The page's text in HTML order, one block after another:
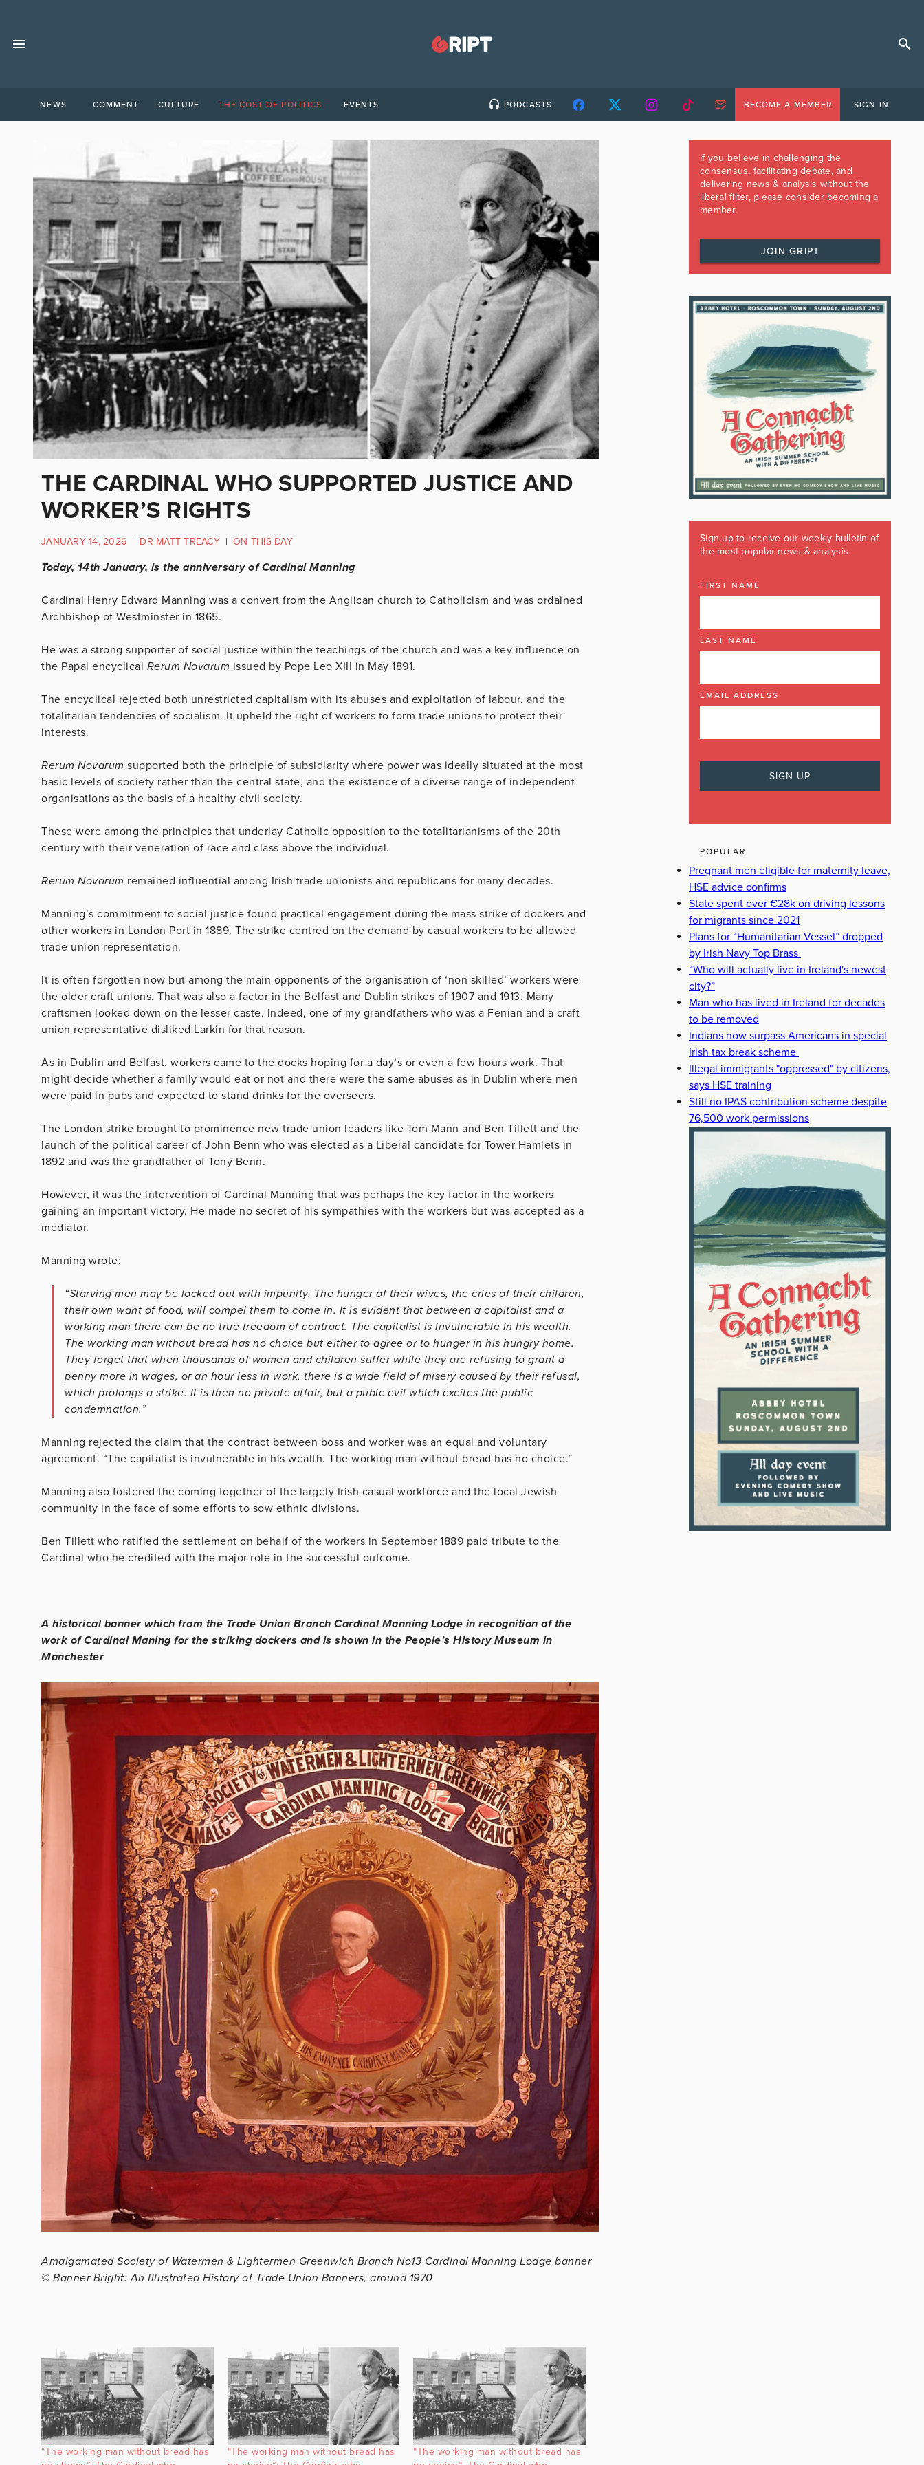
NEWS COMMENT CULTURE THE COST OF POLITICS EVENTS PODCASTS BECOME A MEMBER SIGN IN
THE CARDINAL WHO SUPPORTED JUSTICE AND
WORKER’S RIGHTS
JANUARY 14, 2026 | DR MATT TREACY | ON THIS DAY
Today, 14th January, is the anniversary of Cardinal Manning
Cardinal Henry Edward Manning was a convert from the Anglican church to Catholicism and was ordained
Archbishop of Westminster in 1865.
He was a strong supporter of social justice within the teachings of the church and was a key influence on
the Papal encyclical Rerum Novarum issued by Pope Leo XIII in May 1891.
The encyclical rejected both unrestricted capitalism with its abuses and exploitation of labour, and the
totalitarian tendencies of socialism. It upheld the right of workers to form trade unions to protect their
interests.
Rerum Novarum supported both the principle of subsidiarity where power was ideally situated at the most
basic levels of society rather than the central state, and the existence of a diverse range of independent
organisations as the basis of a healthy civil society.
These were among the principles that underlay Catholic opposition to the totalitarianisms of the 20th
century with their veneration of race and class above the individual.
Rerum Novarum remained influential among Irish trade unionists and republicans for many decades.
Manning’s commitment to social justice found practical engagement during the mass strike of dockers and
other workers in London Port in 1889. The strike centred on the demand by casual workers to be allowed
trade union representation.
It is often forgotten now but among the main opponents of the organisation of ‘non skilled’ workers were
the older craft unions. That was also a factor in the Belfast and Dublin strikes of 1907 and 1913. Many
craftsmen looked down on the lesser caste. Indeed, one of my grandfathers who was a Fenian and a craft
union representative disliked Larkin for that reason.
As in Dublin and Belfast, workers came to the docks hoping for a day’s or even a few hours work. That
might decide whether a family would eat or not and there were the same abuses as in Dublin where men
were paid in pubs and expected to stand drinks for the overseers.
The London strike brought to prominence new trade union leaders like Tom Mann and Ben Tillett and the
launch of the political career of John Benn who was elected as a Liberal candidate for Tower Hamlets in
1892 and was the grandfather of Tony Benn.
However, it was the intervention of Cardinal Manning that was perhaps the key factor in the workers
gaining an important victory. He made no secret of his sympathies with the workers but was accepted as a
mediator.
Manning wrote:
“Starving men may be locked out with impunity. The hunger of their wives, the cries of their children,
their own want of food, will compel them to come in. It is evident that between a capitalist and a
working man there can be no true freedom of contract. The capitalist is invulnerable in his wealth.
The working man without bread has no choice but either to agree or to hunger in his hungry home.
They forget that when thousands of women and children suffer while they are refusing to grant a
penny more in wages, or an hour less in work, there is a wide field of misery caused by their refusal,
which prolongs a strike. It is then no private affair, but a pubic evil which excites the public
condemnation.”
Manning rejected the claim that the contract between boss and worker was an equal and voluntary
agreement. “The capitalist is invulnerable in his wealth. The working man without bread has no choice.”
Manning also fostered the coming together of the largely Irish casual workforce and the local Jewish
community in the face of some efforts to sow ethnic divisions.
Ben Tillett who ratified the settlement on behalf of the workers in September 1889 paid tribute to the
Cardinal who he credited with the major role in the successful outcome.
A historical banner which from the Trade Union Branch Cardinal Manning Lodge in recognition of the
work of Cardinal Maning for the striking dockers and is shown in the People’s History Museum in
Manchester
Amalgamated Society of Watermen & Lightermen Greenwich Branch No13 Cardinal Manning Lodge banner
© Banner Bright: An Illustrated History of Trade Union Banners, around 1970
“The working man without bread has
“The working man without bread has
“The working man without bread has
If you believe in challenging the
consensus, facilitating debate, and
delivering news & analysis without the
liberal filter, please consider becoming a
member.
JOIN GRIPT
Sign up to receive our weekly bulletin of
the most popular news & analysis
FIRST NAME
LAST NAME
EMAIL ADDRESS
POPULAR
Pregnant men eligible for maternity leave,
HSE advice confirms
State spent over €28k on driving lessons
for migrants since 2021
Plans for “Humanitarian Vessel” dropped
by Irish Navy Top Brass
“Who will actually live in Ireland's newest
city?”
Man who has lived in Ireland for decades
to be removed
Indians now surpass Americans in special
Irish tax break scheme
Illegal immigrants "oppressed" by citizens,
says HSE training
Still no IPAS contribution scheme despite
76,500 work permissions